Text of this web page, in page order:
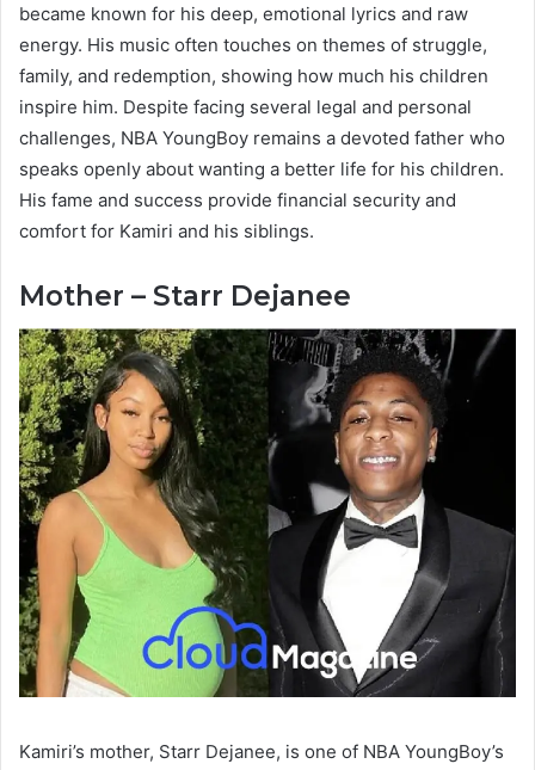
became known for his deep, emotional lyrics and raw
energy. His music often touches on themes of struggle,
family, and redemption, showing how much his children
inspire him. Despite facing several legal and personal
challenges, NBA YoungBoy remains a devoted father who
speaks openly about wanting a better life for his children.
His fame and success provide financial security and
comfort for Kamiri and his siblings.
Mother – Starr Dejanee
Kamiri’s mother, Starr Dejanee, is one of NBA YoungBoy’s